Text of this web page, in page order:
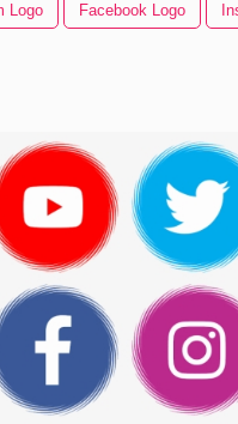
Logo Facebook Logo